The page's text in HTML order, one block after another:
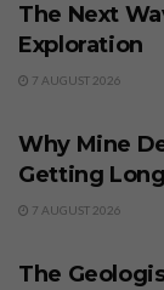
The Next
Exploration
7 AUGUST 2026
Why Mine
Getting
7 AUGUST 2026
The